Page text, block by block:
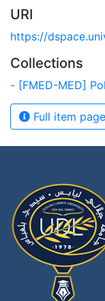
URI
https://
Collections
- [FMED-MED]
Full item page